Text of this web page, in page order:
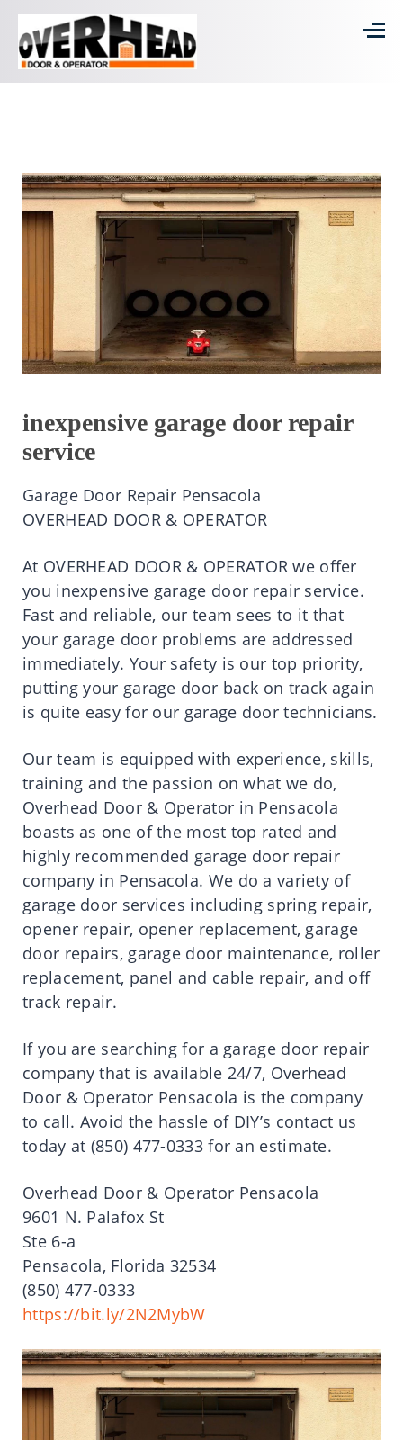
inexpensive garage door repair
service
Garage Door Repair Pensacola
OVERHEAD DOOR & OPERATOR
At OVERHEAD DOOR & OPERATOR we offer
you inexpensive garage door repair service.
Fast and reliable, our team sees to it that
your garage door problems are addressed
immediately. Your safety is our top priority,
putting your garage door back on track again
is quite easy for our garage door technicians.
Our team is equipped with experience, skills,
training and the passion on what we do,
Overhead Door & Operator in Pensacola
boasts as one of the most top rated and
highly recommended garage door repair
company in Pensacola. We do a variety of
garage door services including spring repair,
opener repair, opener replacement, garage
door repairs, garage door maintenance, roller
replacement, panel and cable repair, and off
track repair.
If you are searching for a garage door repair
company that is available 24/7, Overhead
Door & Operator Pensacola is the company
to call. Avoid the hassle of DIY’s contact us
today at (850) 477-0333 for an estimate.
Overhead Door & Operator Pensacola
9601 N. Palafox St
Ste 6-a
Pensacola, Florida 32534
(850) 477-0333
https://bit.ly/2N2MybW